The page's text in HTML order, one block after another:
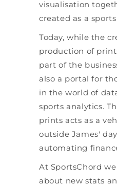
visualisation
created as a
Today, while the
production of
part of the
also a portal for
in the world of
sports analytics.
prints acts as a
outside James'
automating
At SportsChord
about new stats